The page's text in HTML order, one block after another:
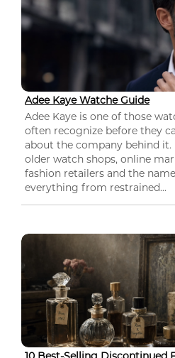
Adee Kaye Watche Guide
Adee Kaye is one of those
often recognize before they
about the company behind
older watch shops, online
fashion retailers and the
everything from restrained...